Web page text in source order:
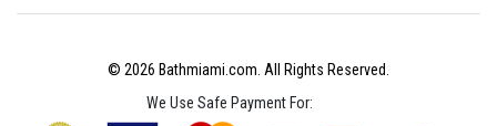
© 2026 Bathmiami.com. All Rights Reserved.
We Use Safe Payment For: